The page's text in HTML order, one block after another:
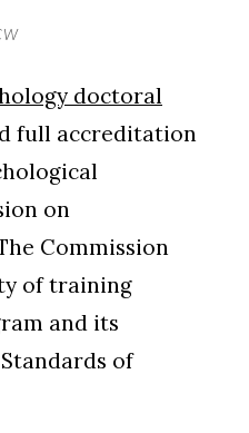
doctoral
full accreditation
on
Commission
of training
and its
of